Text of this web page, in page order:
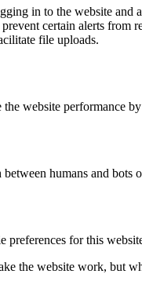
in to the website and
certain alerts from
file uploads.
the website performance
humans and bots
preferences for this
the website work, but